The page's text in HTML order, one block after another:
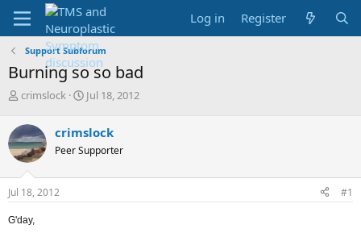
Log in Register
Support Subforum
Burning so so bad
T
r
e
a
d
s
t
r
crimslock
S
r
t
a
Jul 18, 2012
crimslock
Peer Supporter
Jul 18, 2012 #1
G'day,